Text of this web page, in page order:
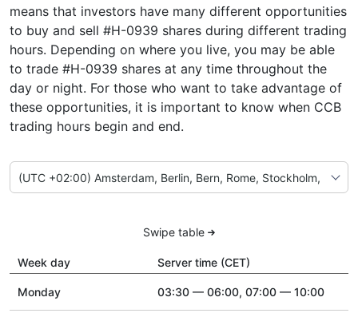
means that investors have many different opportunities
to buy and sell #H-0939 shares during different trading
hours. Depending on where you live, you may be able
to trade #H-0939 shares at any time throughout the
day or night. For those who want to take advantage of
these opportunities, it is important to know when CCB
trading hours begin and end.
Swipe table
Week day Server time (CET)
Monday 03:30 — 06:00, 07:00 — 10:00